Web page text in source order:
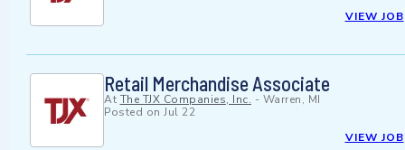
VIEW JOB
Retail Merchandise Associate
At The TJX Companies, Inc. - Warren, MI
Posted on Jul 22
VIEW JOB